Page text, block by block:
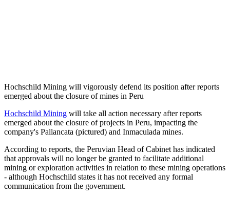
Hochschild Mining will vigorously defend its position after reports
emerged about the closure of mines in Peru
Hochschild Mining will take all action necessary after reports
emerged about the closure of projects in Peru, impacting the
company's Pallancata (pictured) and Inmaculada mines.
According to reports, the Peruvian Head of Cabinet has indicated
that approvals will no longer be granted to facilitate additional
mining or exploration activities in relation to these mining operations
- although Hochschild states it has not received any formal
communication from the government.